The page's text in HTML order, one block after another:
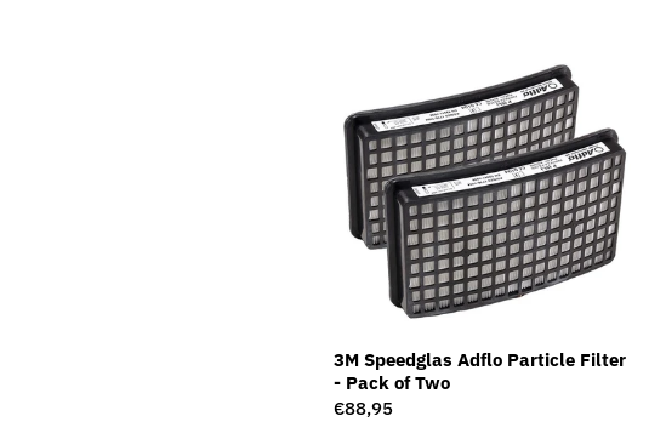
3M Speedglas Adflo Particle Filter
- Pack of Two
Regular
€88,95